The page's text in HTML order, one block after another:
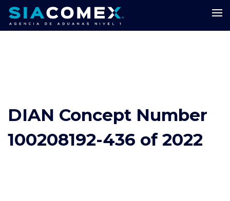
DIAN Concept Number
100208192-436 of 2022